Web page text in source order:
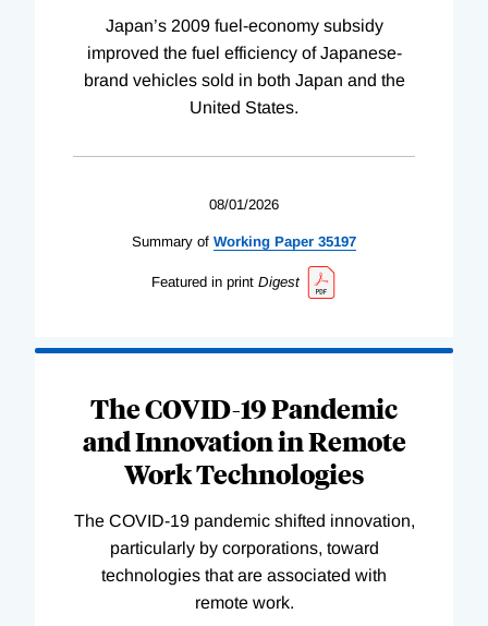
Japan’s 2009 fuel-economy subsidy
improved the fuel efficiency of Japanese-
brand vehicles sold in both Japan and the
United States.
08/01/2026
Summary of Working Paper 35197
Featured in print Digest
The COVID-19 Pandemic
and Innovation in Remote
Work Technologies
The COVID-19 pandemic shifted innovation,
particularly by corporations, toward
technologies that are associated with
remote work.